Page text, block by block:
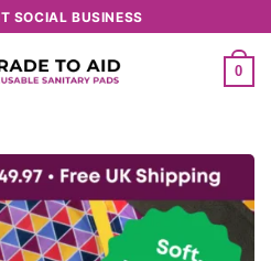
SOCIAL BUSINESS
0